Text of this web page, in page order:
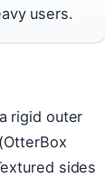
users.
rigid outer
sides